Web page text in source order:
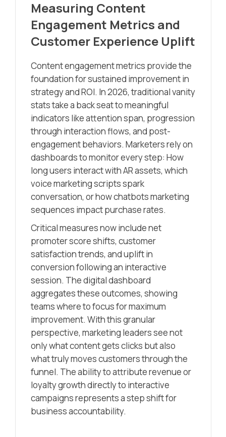
Measuring Content
Engagement Metrics and
Customer Experience Uplift
Content engagement metrics provide the
foundation for sustained improvement in
strategy and ROI. In 2026, traditional vanity
stats take a back seat to meaningful
indicators like attention span, progression
through interaction flows, and post-
engagement behaviors. Marketers rely on
dashboards to monitor every step: How
long users interact with AR assets, which
voice marketing scripts spark
conversation, or how chatbots marketing
sequences impact purchase rates.
Critical measures now include net
promoter score shifts, customer
satisfaction trends, and uplift in
conversion following an interactive
session. The digital dashboard
aggregates these outcomes, showing
teams where to focus for maximum
improvement. With this granular
perspective, marketing leaders see not
only what content gets clicks but also
what truly moves customers through the
funnel. The ability to attribute revenue or
loyalty growth directly to interactive
campaigns represents a step shift for
business accountability.